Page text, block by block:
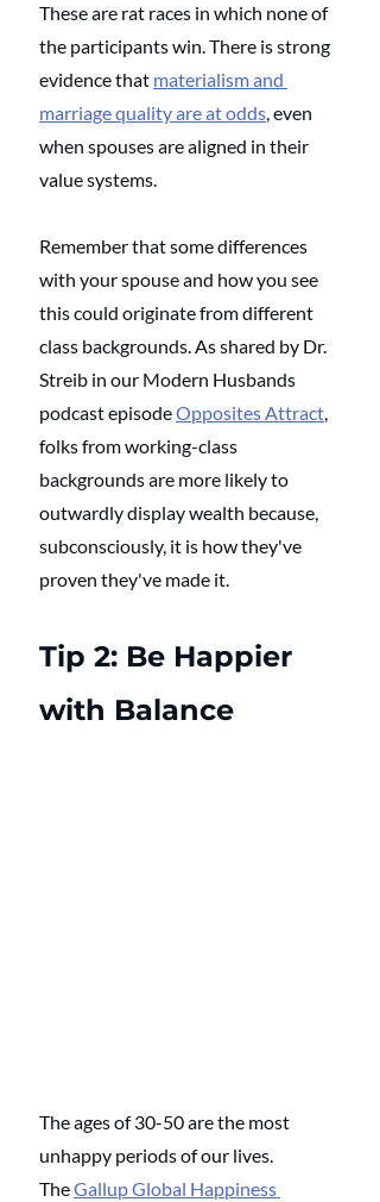
These are rat races in which none of
the participants win. There is strong
evidence that materialism and
marriage quality are at odds, even
when spouses are aligned in their
value systems.
Remember that some differences
with your spouse and how you see
this could originate from different
class backgrounds. As shared by Dr.
Streib in our Modern Husbands
podcast episode Opposites Attract,
folks from working-class
backgrounds are more likely to
outwardly display wealth because,
subconsciously, it is how they've
proven they've made it.
Tip 2: Be Happier
with Balance
The ages of 30-50 are the most
unhappy periods of our lives.
The Gallup Global Happiness